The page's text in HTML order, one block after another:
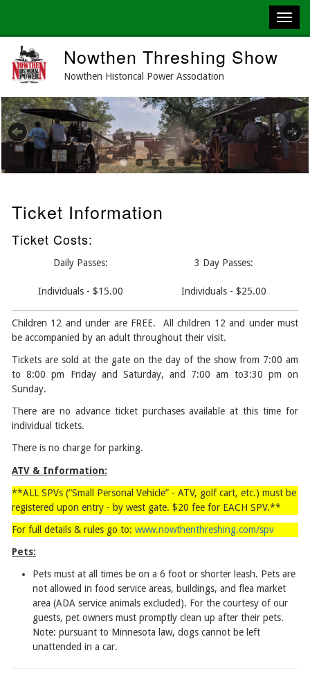
main
content
Nowthen Threshing Show
Nowthen Historical Power Association
Previous Next
Ticket Information
Ticket Costs:
Daily Passes: 3 Day Passes:
Individuals - $15.00 Individuals - $25.00
Children 12 and under are FREE. All children 12 and under must
be accompanied by an adult throughout their visit.
Tickets are sold at the gate on the day of the show from 7:00 am
to 8:00 pm Friday and Saturday, and 7:00 am to3:30 pm on
Sunday.
There are no advance ticket purchases available at this time for
individual tickets.
There is no charge for parking.
ATV & Information:
**ALL SPVs (“Small Personal Vehicle” - ATV, golf cart, etc.) must be
registered upon entry - by west gate. $20 fee for EACH SPV.**
For full details & rules go to: www.nowthenthreshing.com/spv
Pets:
Pets must at all times be on a 6 foot or shorter leash. Pets are
not allowed in food service areas, buildings, and flea market
area (ADA service animals excluded). For the courtesy of our
guests, pet owners must promptly clean up after their pets.
Note: pursuant to Minnesota law, dogs cannot be left
unattended in a car.